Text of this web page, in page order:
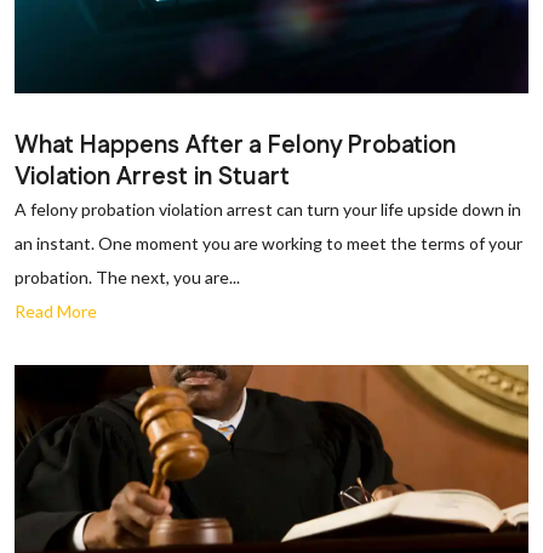
What Happens After a Felony Probation
Violation Arrest in Stuart
A felony probation violation arrest can turn your life upside down in
an instant. One moment you are working to meet the terms of your
probation. The next, you are...
Read More